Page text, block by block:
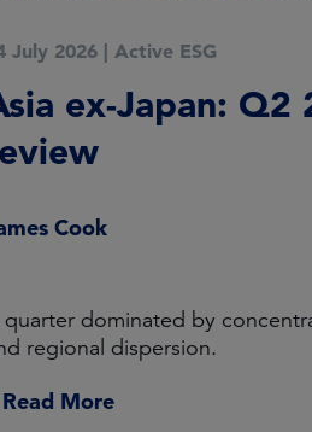
2026 | Active ESG
positive
income in an
hawkish Fed and buoyant
oil prices.
Read More